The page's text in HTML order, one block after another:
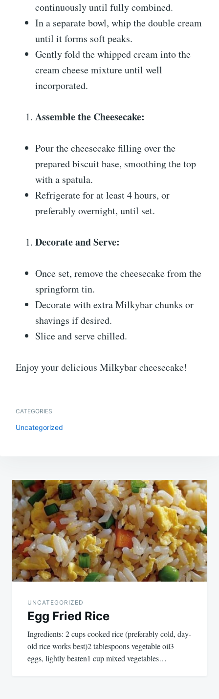
continuously until fully combined.
In a separate bowl, whip the double cream
until it forms soft peaks.
Gently fold the whipped cream into the
cream cheese mixture until well
incorporated.
Assemble the Cheesecake:
Pour the cheesecake filling over the
prepared biscuit base, smoothing the top
with a spatula.
Refrigerate for at least 4 hours, or
preferably overnight, until set.
Decorate and Serve:
Once set, remove the cheesecake from the
springform tin.
Decorate with extra Milkybar chunks or
shavings if desired.
Slice and serve chilled.
Enjoy your delicious Milkybar cheesecake!
CATEGORIES
Uncategorized
Post
navigation
UNCATEGORIZED
Egg Fried Rice
Ingredients: 2 cups cooked rice (preferably cold, day-
old rice works best)2 tablespoons vegetable oil3
eggs, lightly beaten1 cup mixed vegetables…